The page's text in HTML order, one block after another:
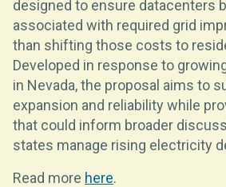
designed to ensure datacenters
associated with required grid
than shifting those costs to
Developed in response to
in Nevada, the proposal aims to
expansion and reliability while
that could inform broader
states manage rising electricity
Read more here.